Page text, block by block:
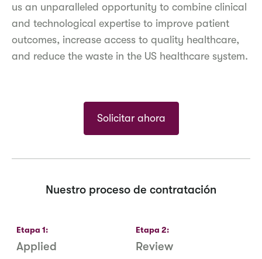
us an unparalleled opportunity to combine clinical
and technological expertise to improve patient
outcomes, increase access to quality healthcare,
and reduce the waste in the US healthcare system.
Solicitar ahora
Nuestro proceso de contratación
Etapa 1:
Applied
Etapa 2:
Review